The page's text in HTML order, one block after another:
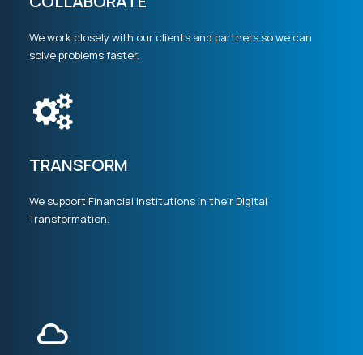
We work closely with our clients and partners so we can
solve problems faster.
TRANSFORM
We support Financial Institutions in their Digital
Transformation.